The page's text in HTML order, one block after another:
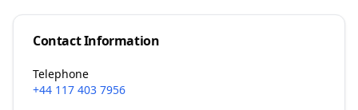
Contact Information
Telephone
+44 117 403 7956